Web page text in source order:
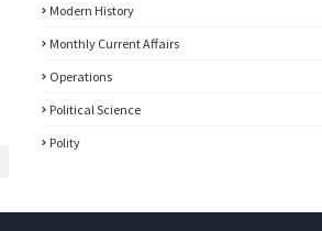
Modern History
Monthly Current Affairs
Operations
Political Science
Polity